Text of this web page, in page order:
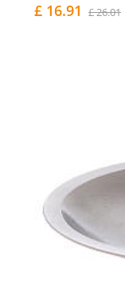
£ 16.91 £ 26.01